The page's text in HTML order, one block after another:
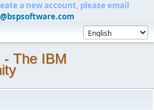
a new account, please email
- The IBM